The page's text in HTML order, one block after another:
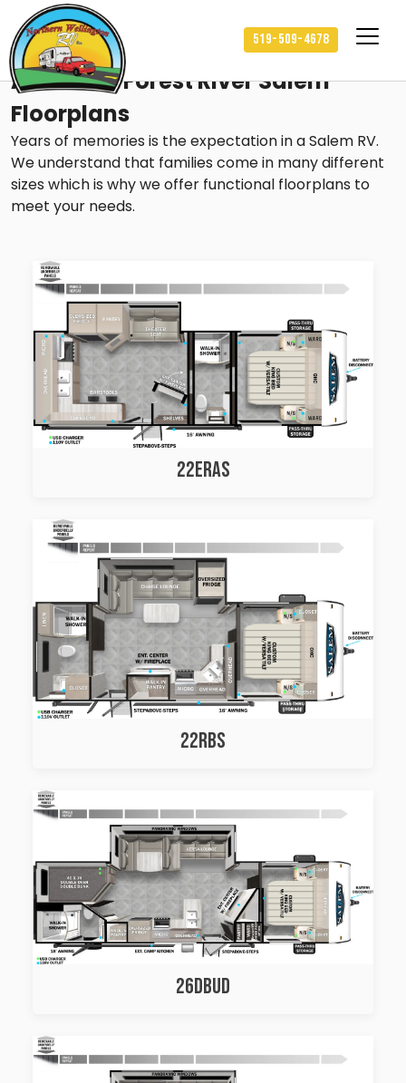
519-509-4678
Available Forest River Salem
Floorplans
Years of memories is the expectation in a Salem RV.
We understand that families come in many different
sizes which is why we offer functional floorplans to
meet your needs.
22ERAS
22RBS
26DBUD